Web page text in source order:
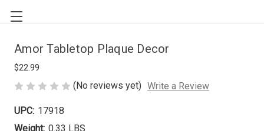
Amor Tabletop Plaque Decor
$22.99
(No reviews yet) Write a Review
UPC: 17918
Weight: 0.33 LBS